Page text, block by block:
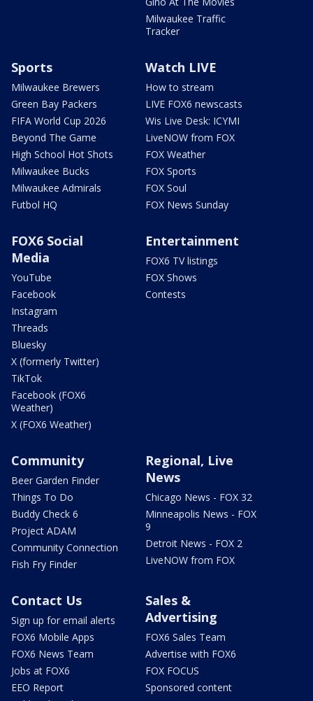
Milwaukee Traffic
Tracker
Sports
Milwaukee Brewers
Green Bay Packers
FIFA World Cup 2026
Beyond The Game
High School Hot Shots
Milwaukee Bucks
Milwaukee Admirals
Futbol HQ
Watch LIVE
How to stream
LIVE FOX6 newscasts
Wis Live Desk: ICYMI
LiveNOW from FOX
FOX Weather
FOX Sports
FOX Soul
FOX News Sunday
FOX6 Social
Media
YouTube
Facebook
Instagram
Threads
Bluesky
X (formerly Twitter)
TikTok
Facebook (FOX6
Weather)
X (FOX6 Weather)
Entertainment
FOX6 TV listings
FOX Shows
Contests
Community
Beer Garden Finder
Things To Do
Buddy Check 6
Project ADAM
Community Connection
Fish Fry Finder
Regional, Live
News
Chicago News - FOX 32
Minneapolis News - FOX
9
Detroit News - FOX 2
LiveNOW from FOX
Contact Us
Sign up for email alerts
FOX6 Mobile Apps
FOX6 News Team
Jobs at FOX6
EEO Report
Sales &
Advertising
FOX6 Sales Team
Advertise with FOX6
FOX FOCUS
Sponsored content